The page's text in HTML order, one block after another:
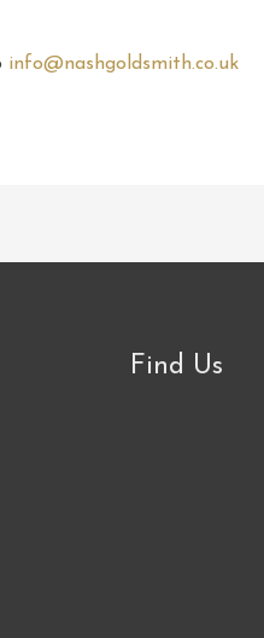
info@nashgoldsmith.co.uk
Find Us